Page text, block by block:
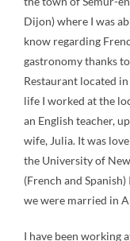
Dijon) where I was
know regarding
gastronomy thanks
Restaurant located
life I worked at the
an English teacher,
wife, Julia. It was
the University of
(French and
we were married in
I have been working